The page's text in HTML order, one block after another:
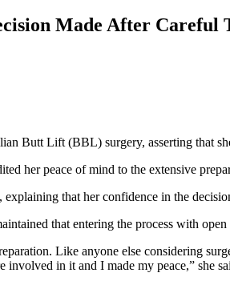
Made After
Butt Lift (BBL) surgery, asserting that
her peace of mind to the extensive
that her confidence in the
that entering the process with open
Like anyone else considering
in it and I made my peace,” she